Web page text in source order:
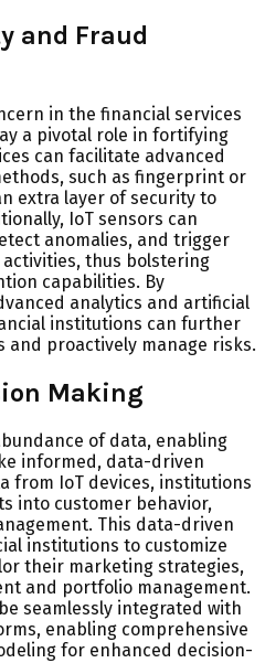
and Fraud
in the financial services
a pivotal role in fortifying
can facilitate advanced
such as fingerprint or
extra layer of security to
IoT sensors can
anomalies, and trigger
thus bolstering
capabilities. By
analytics and artificial
institutions can further
and proactively manage risks.
Making
of data, enabling
informed, data-driven
from IoT devices, institutions
into customer behavior,
This data-driven
institutions to customize
their marketing strategies,
and portfolio management.
seamlessly integrated with
enabling comprehensive
for enhanced decision-